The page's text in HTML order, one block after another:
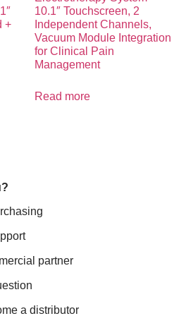
+
10.1″ Touchscreen, 2
Independent Channels,
Vacuum Module Integration
for Clinical Pain
Management
Read more
partner
a distributor